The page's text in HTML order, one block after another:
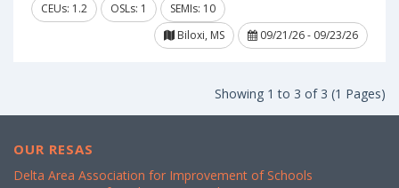
CEUs: 1.2 OSLs: 1
SEMIs: 10
Biloxi, MS
09/21/26 - 09/23/26
Showing 1 to 3 of 3 (1 Pages)
OUR RESAS
Delta Area Association for Improvement of Schools